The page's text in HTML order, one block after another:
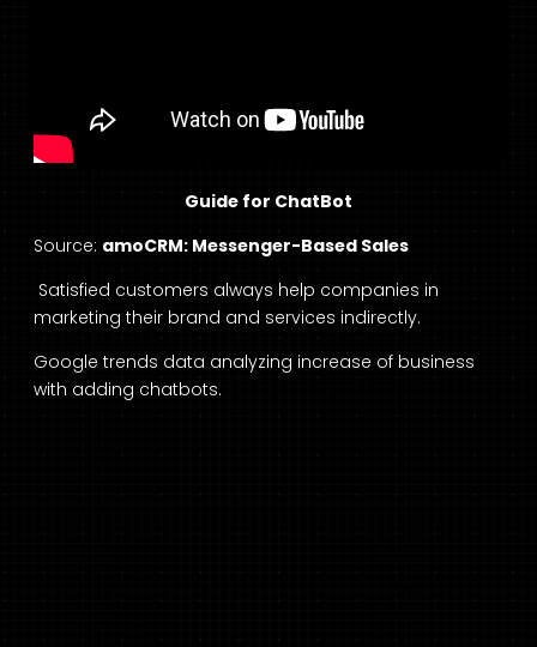
Guide for ChatBot
Source: amoCRM: Messenger-Based Sales
Satisfied customers always help companies in
marketing their brand and services indirectly.
Google trends data analyzing increase of business
with adding chatbots.